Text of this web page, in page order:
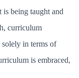
is being taught and
curriculum
in terms of
is embraced,